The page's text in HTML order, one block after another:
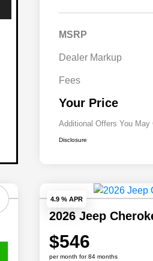
MSRP
Dealer Markup
Fees
Your Price
Additional Offers You May
Disclosure
4.9 % APR
2026 Jeep
$546
per month for 84 months